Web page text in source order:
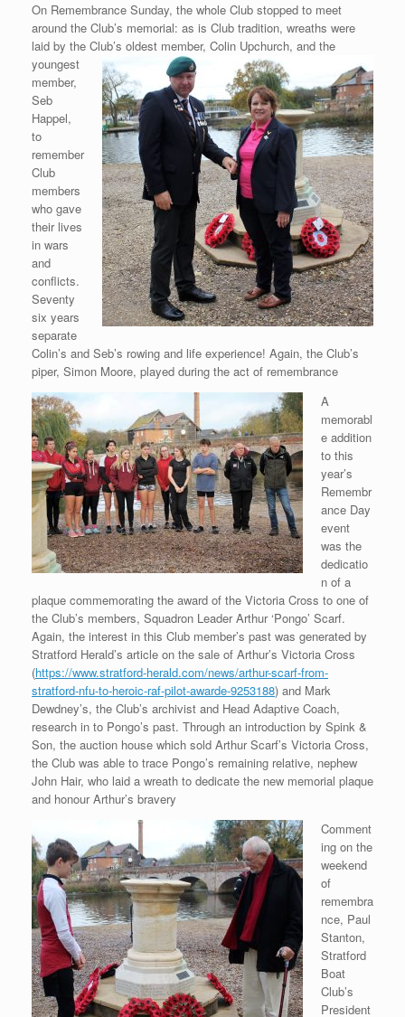
On Remembrance Sunday, the whole Club stopped to meet
around the Club’s memorial: as is Club tradition, wreaths were
laid by the Club’s oldest member, Colin Upchurch, and the
youngest
member,
Seb
Happel,
to
remember
Club
members
who gave
their lives
in wars
and
conflicts.
Seventy
six years
separate
Colin’s and Seb’s rowing and life experience! Again, the Club’s
piper, Simon Moore, played during the act of remembrance
A
memorabl
e addition
to this
year’s
Remembr
ance Day
event
was the
dedicatio
n of a
plaque commemorating the award of the Victoria Cross to one of
the Club’s members, Squadron Leader Arthur ‘Pongo’ Scarf.
Again, the interest in this Club member’s past was generated by
Stratford Herald’s article on the sale of Arthur’s Victoria Cross
(https://www.stratford-herald.com/news/arthur-scarf-from-
stratford-nfu-to-heroic-raf-pilot-awarde-9253188) and Mark
Dewdney’s, the Club’s archivist and Head Adaptive Coach,
research in to Pongo’s past. Through an introduction by Spink &
Son, the auction house which sold Arthur Scarf’s Victoria Cross,
the Club was able to trace Pongo’s remaining relative, nephew
John Hair, who laid a wreath to dedicate the new memorial plaque
and honour Arthur’s bravery
Comment
ing on the
weekend
of
remembra
nce, Paul
Stanton,
Stratford
Boat
Club’s
President